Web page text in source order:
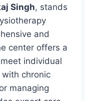
Singh, stands
and
center offers a
individual
with chronic
managing